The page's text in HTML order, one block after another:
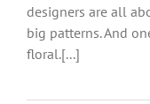
designers are all
big patterns. And
floral.[...]